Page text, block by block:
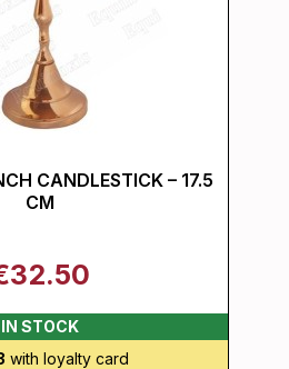
CANDLESTICK – 17.5
CM
IN STOCK
with loyalty card